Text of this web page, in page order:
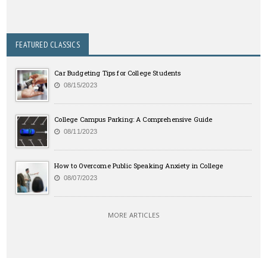
FEATURED CLASSICS
Car Budgeting Tips for College Students
08/15/2023
College Campus Parking: A Comprehensive Guide
08/11/2023
How to Overcome Public Speaking Anxiety in College
08/07/2023
MORE ARTICLES